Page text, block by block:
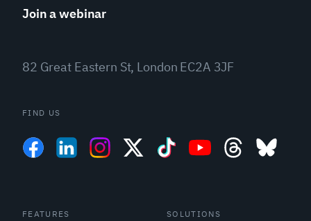
Join a webinar
82 Great Eastern St, London EC2A 3JF
FIND US
FEATURES SOLUTIONS